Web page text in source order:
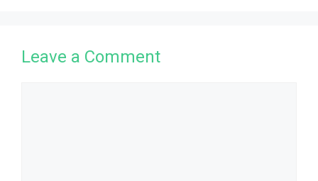
Leave a Comment